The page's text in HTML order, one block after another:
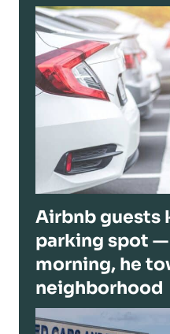
Airbnb guests
parking spot
morning, he
neighborhood